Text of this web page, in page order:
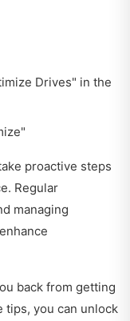
Drives" in the
proactive steps
Regular
managing
back from getting
tips, you can unlock